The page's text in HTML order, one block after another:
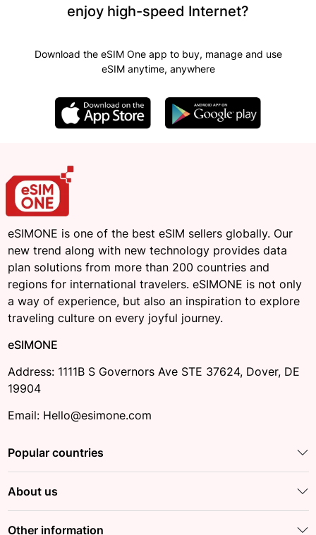
enjoy high-speed Internet?
Download the eSIM One app to buy, manage and use
eSIM anytime, anywhere
eSIMONE is one of the best eSIM sellers globally. Our
new trend along with new technology provides data
plan solutions from more than 200 countries and
regions for international travelers. eSIMONE is not only
a way of experience, but also an inspiration to explore
traveling culture on every joyful journey.
eSIMONE
Address: 1111B S Governors Ave STE 37624, Dover, DE
19904
Email: Hello@esimone.com
Popular countries
About us
Other information